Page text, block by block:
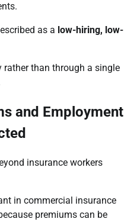
as a low-hiring, low-
than through a single
and Employment
insurance workers
in commercial insurance
premiums can be